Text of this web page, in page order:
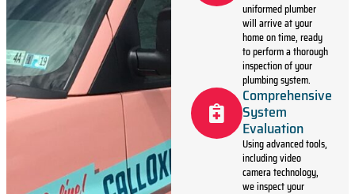
uniformed plumber
will arrive at your
home on time, ready
to perform a thorough
inspection of your
plumbing system.
Comprehensive
System
Evaluation
Using advanced tools,
including video
camera technology,
we inspect your